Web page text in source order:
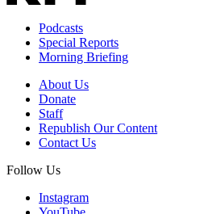
Podcasts
Special Reports
Morning Briefing
About Us
Donate
Staff
Republish Our Content
Contact Us
Follow Us
Instagram